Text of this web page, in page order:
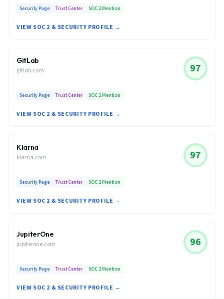
Security Page Trust Center SOC 2 Mention
VIEW SOC 2 & SECURITY PROFILE →
GitLab
gitlab.com 97
Security Page Trust Center SOC 2 Mention
VIEW SOC 2 & SECURITY PROFILE →
Klarna
klarna.com 97
Security Page Trust Center SOC 2 Mention
VIEW SOC 2 & SECURITY PROFILE →
JupiterOne
jupiterone.com 96
Security Page Trust Center SOC 2 Mention
VIEW SOC 2 & SECURITY PROFILE →